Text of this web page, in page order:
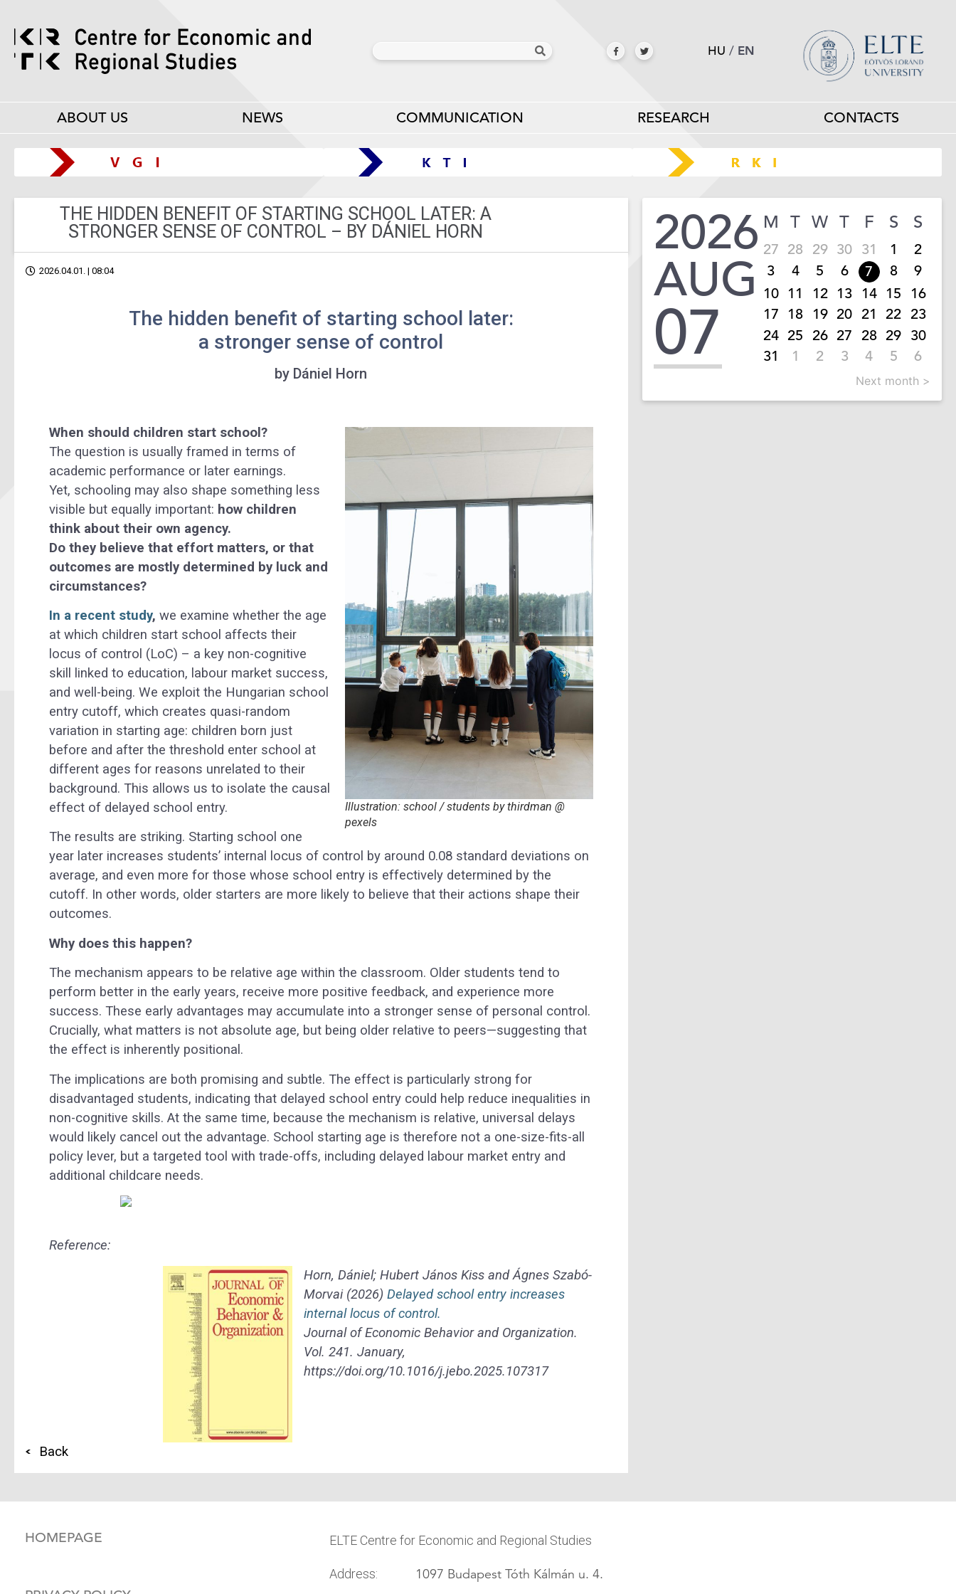
HU / EN
ABOUT US NEWS COMMUNICATION RESEARCH CONTACTS
THE HIDDEN BENEFIT OF STARTING SCHOOL LATER: A
STRONGER SENSE OF CONTROL – BY DÁNIEL HORN
2026.04.01. | 08:04
The hidden benefit of starting school later:
a stronger sense of control
by Dániel Horn
Illustration: school / students by thirdman @
pexels
When should children start school?
The question is usually framed in terms of
academic performance or later earnings.
Yet, schooling may also shape something less
visible but equally important: how children
think about their own agency.
Do they believe that effort matters, or that
outcomes are mostly determined by luck and
circumstances?
In a recent study, we examine whether the age
at which children start school affects their
locus of control (LoC) – a key non-cognitive
skill linked to education, labour market success,
and well-being. We exploit the Hungarian school
entry cutoff, which creates quasi-random
variation in starting age: children born just
before and after the threshold enter school at
different ages for reasons unrelated to their
background. This allows us to isolate the causal
effect of delayed school entry.
The results are striking. Starting school one
year later increases students’ internal locus of control by around 0.08 standard deviations on
average, and even more for those whose school entry is effectively determined by the
cutoff. In other words, older starters are more likely to believe that their actions shape their
outcomes.
Why does this happen?
The mechanism appears to be relative age within the classroom. Older students tend to
perform better in the early years, receive more positive feedback, and experience more
success. These early advantages may accumulate into a stronger sense of personal control.
Crucially, what matters is not absolute age, but being older relative to peers—suggesting that
the effect is inherently positional.
The implications are both promising and subtle. The effect is particularly strong for
disadvantaged students, indicating that delayed school entry could help reduce inequalities in
non-cognitive skills. At the same time, because the mechanism is relative, universal delays
would likely cancel out the advantage. School starting age is therefore not a one-size-fits-all
policy lever, but a targeted tool with trade-offs, including delayed labour market entry and
additional childcare needs.
Reference:
Horn, Dániel; Hubert János Kiss and Ágnes Szabó-
Morvai (2026) Delayed school entry increases
internal locus of control.
Journal of Economic Behavior and Organization.
Vol. 241. January,
https://doi.org/10.1016/j.jebo.2025.107317
Back
2026
AUG
07
M T W T F S S
27 28 29 30 31 1
2
3
4 5 6 7 8
9
10 11 12 13 14 15 16
17 18 19 20 21 22 23
24 25 26 27 28 29 30
31
1 2 3 4 5 6
Next month >
HOMEPAGE ELTE Centre for Economic and Regional Studies
Address: 1097 Budapest Tóth Kálmán u. 4.